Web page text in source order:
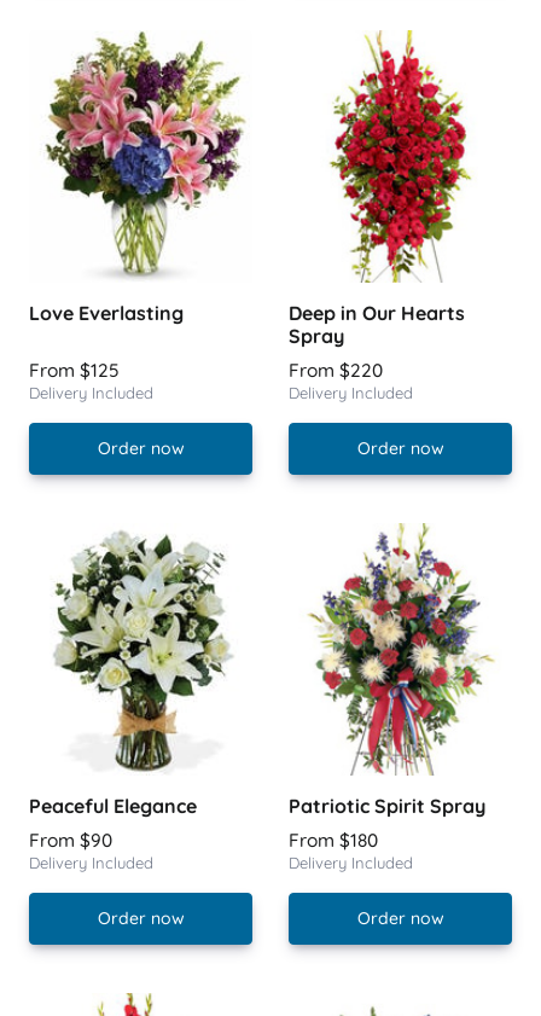
Love Everlasting
From $125
Delivery Included
Order now
Deep in Our Hearts
Spray
From $220
Delivery Included
Order now
Peaceful Elegance
From $90
Delivery Included
Order now
Patriotic Spirit Spray
From $180
Delivery Included
Order now